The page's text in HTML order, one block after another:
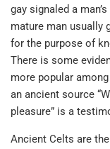
gay signaled a
mature man usually
for the purpose of
There is some
more popular
an ancient source
pleasure” is a
Ancient Celts are